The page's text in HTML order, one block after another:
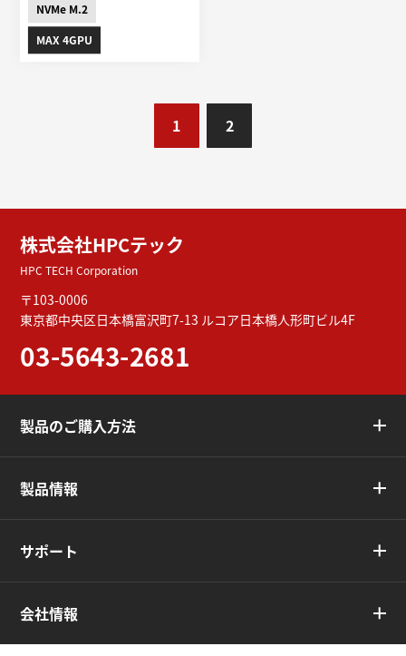
NVMe M.2
MAX 4GPU
1 2
株式会社HPCテック
HPC TECH Corporation
〒103-0006
東京都中央区日本橋富沢町7-13 ルコア日本橋人形町ビル4F
03-5643-2681
製品のご購入方法
製品情報
サポート
会社情報